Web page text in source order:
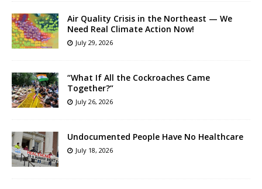
Air Quality Crisis in the Northeast — We
Need Real Climate Action Now!
July 29, 2026
“What If All the Cockroaches Came
Together?”
July 26, 2026
Undocumented People Have No Healthcare
July 18, 2026